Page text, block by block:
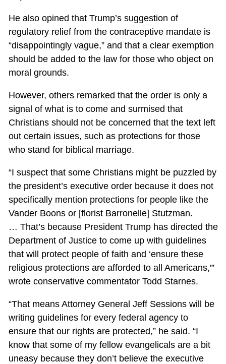
He also opined that Trump’s suggestion of
regulatory relief from the contraceptive mandate is
“disappointingly vague,” and that a clear exemption
should be added to the law for those who object on
moral grounds.
However, others remarked that the order is only a
signal of what is to come and surmised that
Christians should not be concerned that the text left
out certain issues, such as protections for those
who stand for biblical marriage.
“I suspect that some Christians might be puzzled by
the president’s executive order because it does not
specifically mention protections for people like the
Vander Boons or [florist Barronelle] Stutzman.
… That’s because President Trump has directed the
Department of Justice to come up with guidelines
that will protect people of faith and ‘ensure these
religious protections are afforded to all Americans,'”
wrote conservative commentator Todd Starnes.
“That means Attorney General Jeff Sessions will be
writing guidelines for every federal agency to
ensure that our rights are protected,” he said. “I
know that some of my fellow evangelicals are a bit
uneasy because they don’t believe the executive